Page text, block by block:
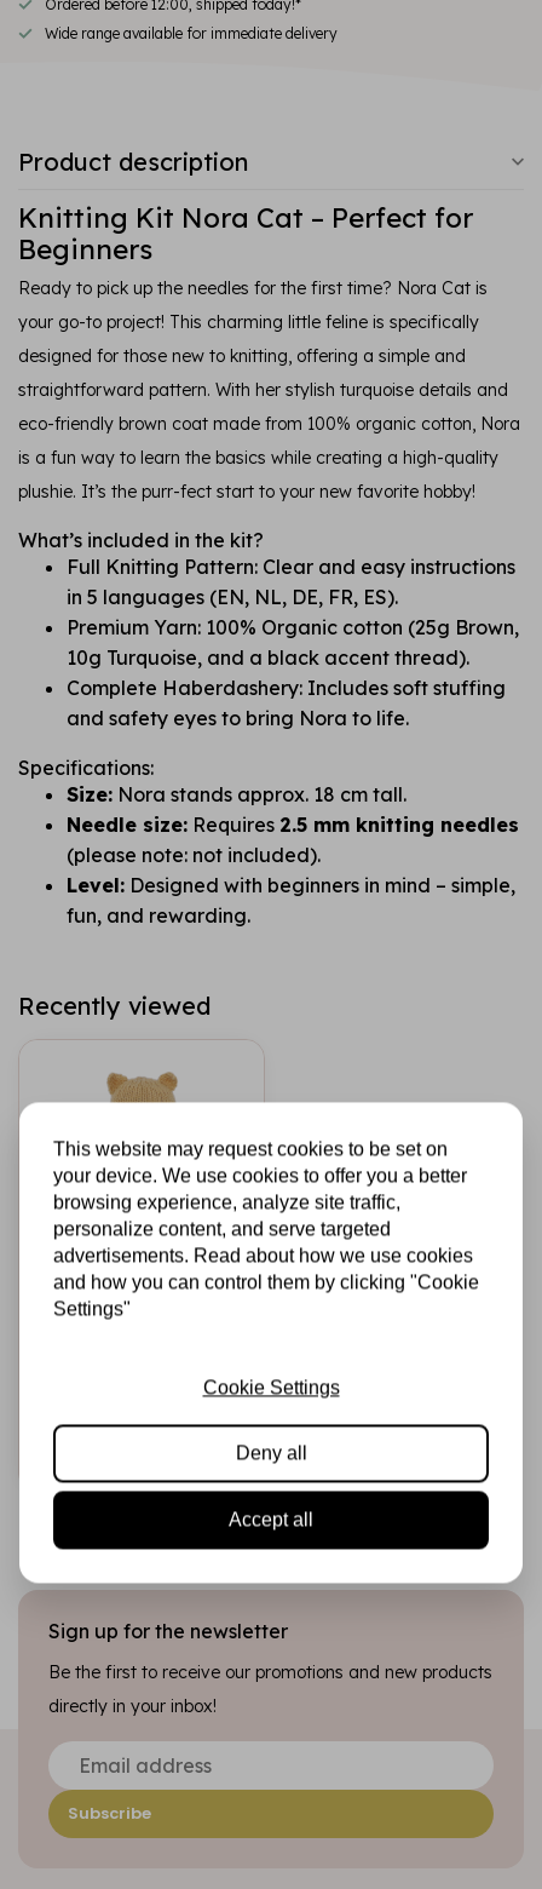
Ordered before 12:00, shipped today!*
Wide range available for immediate delivery
Product description
Knitting Kit Nora Cat – Perfect for
Beginners
Ready to pick up the needles for the first time? Nora Cat is
your go-to project! This charming little feline is specifically
designed for those new to knitting, offering a simple and
straightforward pattern. With her stylish turquoise details and
eco-friendly brown coat made from 100% organic cotton, Nora
is a fun way to learn the basics while creating a high-quality
plushie. It’s the purr-fect start to your new favorite hobby!
What’s included in the kit?
Full Knitting Pattern: Clear and easy instructions
in 5 languages (EN, NL, DE, FR, ES).
Premium Yarn: 100% Organic cotton (25g Brown,
10g Turquoise, and a black accent thread).
Complete Haberdashery: Includes soft stuffing
and safety eyes to bring Nora to life.
Specifications:
Size: Nora stands approx. 18 cm tall.
Needle size: Requires 2.5 mm knitting needles
(please note: not included).
Level: Designed with beginners in mind – simple,
fun, and rewarding.
Recently viewed
HARDICRAFT
Knitting Kit Nora
In stock
Sign up for the newsletter
Be the first to receive our promotions and new products
directly in your inbox!
Subscribe
This website may request cookies to be set on
your device. We use cookies to offer you a better
browsing experience, analyze site traffic,
personalize content, and serve targeted
advertisements. Read about how we use cookies
and how you can control them by clicking "Cookie
Settings"
Cookie Settings
Deny all
Accept all